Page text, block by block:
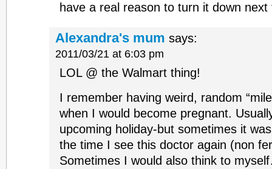
have a real reason to turn it down next
Alexandra's mum says:
2011/03/21 at 6:03 pm
LOL @ the Walmart thing!
I remember having weird, random
when I would become pregnant.
upcoming holiday-but sometimes it
the time I see this doctor again (non
Sometimes I would also think to